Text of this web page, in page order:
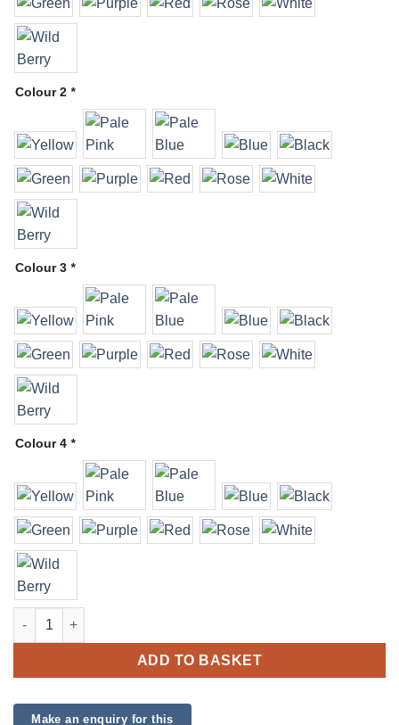
Colour 2 *
Colour 3 *
Colour 4 *
Arch - Organic quantity
ADD TO BASKET